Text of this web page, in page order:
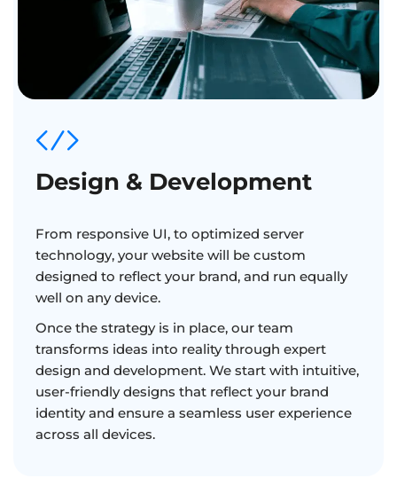
Design & Development
From responsive UI, to optimized server
technology, your website will be custom
designed to reflect your brand, and run equally
well on any device.
Once the strategy is in place, our team
transforms ideas into reality through expert
design and development. We start with intuitive,
user-friendly designs that reflect your brand
identity and ensure a seamless user experience
across all devices.